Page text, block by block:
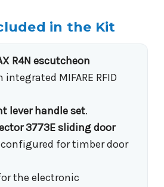
in the Kit
R4N escutcheon
MIFARE RFID
lever handle set.
3773E sliding door
for timber door
the electronic